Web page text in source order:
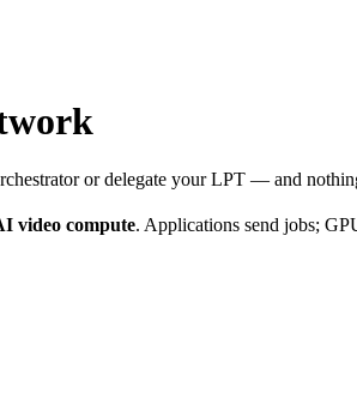
or delegate your LPT — and
video compute. Applications send jobs;